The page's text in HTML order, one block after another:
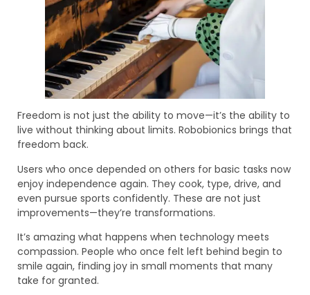
Freedom is not just the ability to move—it’s the ability to
live without thinking about limits. Robobionics brings that
freedom back.
Users who once depended on others for basic tasks now
enjoy independence again. They cook, type, drive, and
even pursue sports confidently. These are not just
improvements—they’re transformations.
It’s amazing what happens when technology meets
compassion. People who once felt left behind begin to
smile again, finding joy in small moments that many
take for granted.